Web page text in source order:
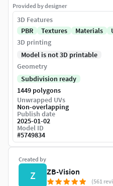
Created by
Z ZB-Vision
(561
Provided by designer
3D Features
PBR
Textures Materials
3D printing
Model is not 3D printable
Geometry
Subdivision ready
1449 polygons
Unwrapped UVs
Non-overlapping
Publish date
2025-01-02
Model ID
#5749834